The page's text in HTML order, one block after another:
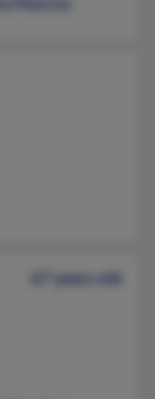
67 years old